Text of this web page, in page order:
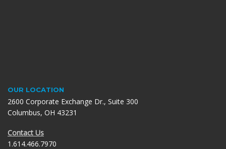
OUR LOCATION
2600 Corporate Exchange Dr., Suite 300
Columbus, OH 43231
Contact Us
1.614.466.7970